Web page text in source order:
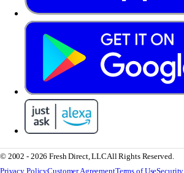
© 2002 - 2026 Fresh Direct, LLCAll Rights Reserved.
Privacy PolicyCustomer AgreementTerms of UseSecurity